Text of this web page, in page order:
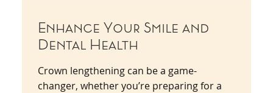
Enhance Your Smile and
Dental Health
Crown lengthening can be a game-
changer, whether you’re preparing for a